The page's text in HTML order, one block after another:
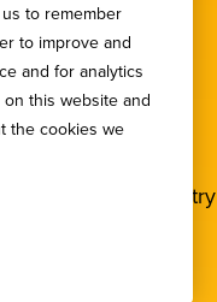
to our industry
to remember
to improve and
and for analytics
this website and
the cookies we